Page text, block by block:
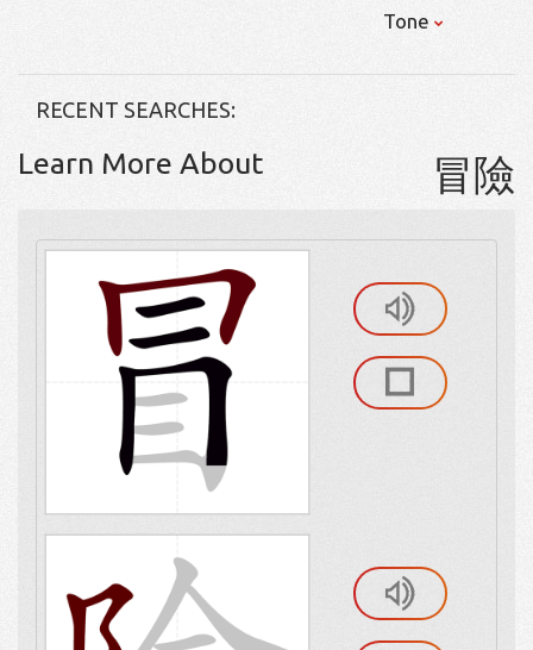
Tone
RECENT SEARCHES:
Learn More About 冒險